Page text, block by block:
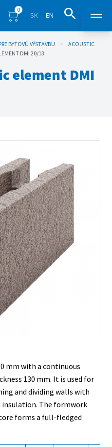
0
SK EN
points
Blog
BYTOVÚ VÝSTAVBU >
ACOUSTIC
DMI 20/13
element DMI
mm with a continuous
130 mm. It is used for
and dividing walls with
insulation. The formwork
forms a full-fledged